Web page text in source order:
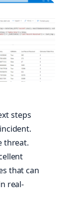
steps
threat.
that can
real-